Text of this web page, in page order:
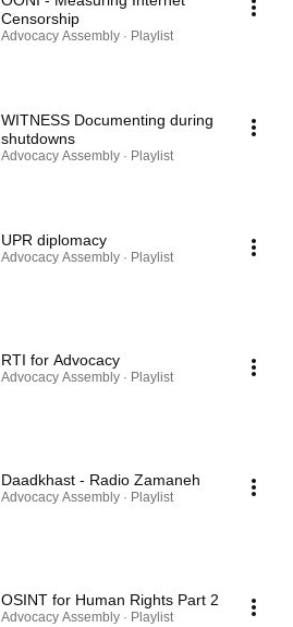
Censorship
Advocacy Assembly · Playlist
WITNESS Documenting during
shutdowns
Advocacy Assembly · Playlist
UPR diplomacy
Advocacy Assembly · Playlist
RTI for Advocacy
Advocacy Assembly · Playlist
Daadkhast - Radio Zamaneh
Advocacy Assembly · Playlist
OSINT for Human Rights Part 2
Advocacy Assembly · Playlist